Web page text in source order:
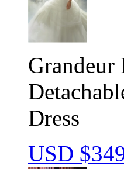
Grandeur
Dress
USD $